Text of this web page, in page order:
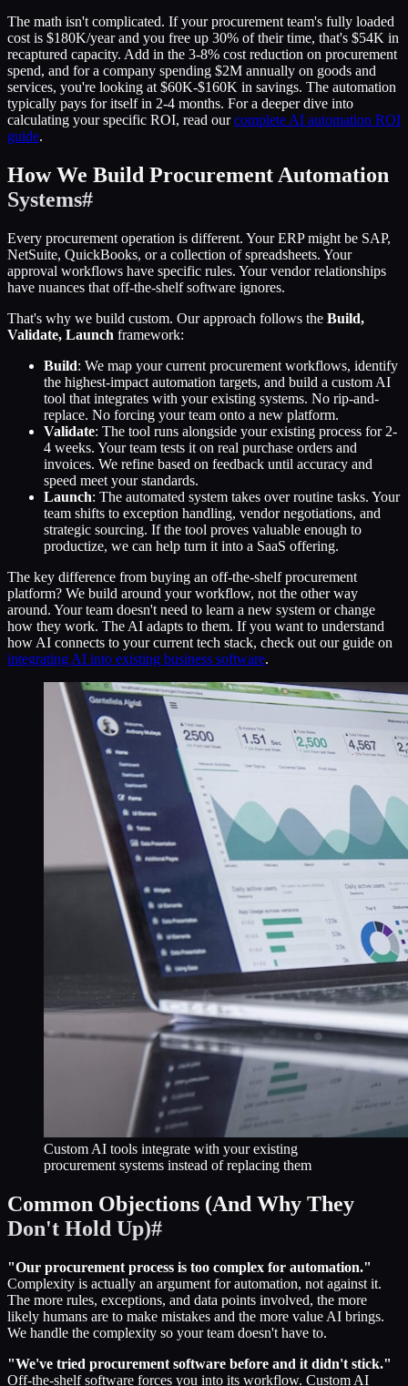
The math isn't complicated. If your procurement team's fully loaded
cost is $180K/year and you free up 30% of their time, that's $54K in
recaptured capacity. Add in the 3-8% cost reduction on procurement
spend, and for a company spending $2M annually on goods and
services, you're looking at $60K-$160K in savings. The automation
typically pays for itself in 2-4 months. For a deeper dive into
calculating your specific ROI, read ourcomplete AI automation ROI
guide.
How We Build Procurement Automation
Systems#
Every procurement operation is different. Your ERP might be SAP,
NetSuite, QuickBooks, or a collection of spreadsheets. Your
approval workflows have specific rules. Your vendor relationships
have nuances that off-the-shelf software ignores.
That's why we build custom. Our approach follows the Build,
Validate, Launch framework:
Build: We map your current procurement workflows, identify
the highest-impact automation targets, and build a custom AI
tool that integrates with your existing systems. No rip-and-
replace. No forcing your team onto a new platform.
Validate: The tool runs alongside your existing process for 2-
4 weeks. Your team tests it on real purchase orders and
invoices. We refine based on feedback until accuracy and
speed meet your standards.
Launch: The automated system takes over routine tasks. Your
team shifts to exception handling, vendor negotiations, and
strategic sourcing. If the tool proves valuable enough to
productize, we can help turn it into a SaaS offering.
The key difference from buying an off-the-shelf procurement
platform? We build around your workflow, not the other way
around. Your team doesn't need to learn a new system or change
how they work. The AI adapts to them. If you want to understand
how AI connects to your current tech stack, check out our guide on
integrating AI into existing business software.
Custom AI tools integrate with your existing
procurement systems instead of replacing them
Common Objections (And Why They
Don't Hold Up)#
"Our procurement process is too complex for automation."
Complexity is actually an argument for automation, not against it.
The more rules, exceptions, and data points involved, the more
likely humans are to make mistakes and the more value AI brings.
We handle the complexity so your team doesn't have to.
"We've tried procurement software before and it didn't stick."
Off-the-shelf software forces you into its workflow. Custom AI